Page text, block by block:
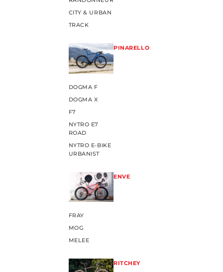
CITY & URBAN
TRACK
PINARELLO
DOGMA F
DOGMA X
F7
NYTRO E7
ROAD
NYTRO E-BIKE
URBANIST
ENVE
FRAY
MOG
MELEE
RITCHEY